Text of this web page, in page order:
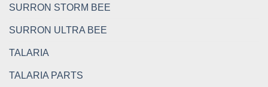
SURRON STORM BEE
SURRON ULTRA BEE
TALARIA
TALARIA PARTS